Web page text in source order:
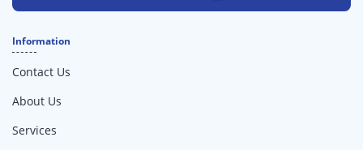
Information
Contact Us
About Us
Services